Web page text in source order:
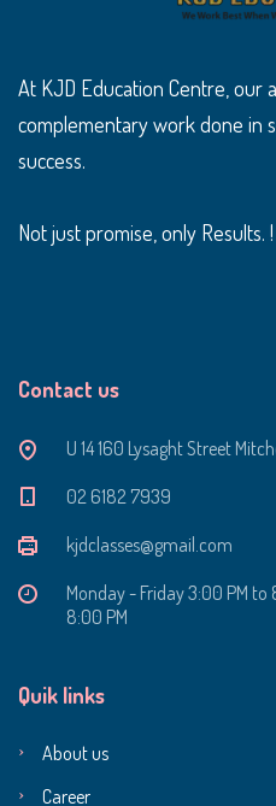
At KJD Education Centre, our
complementary work done in
success.
Not just promise, only Results. !
Contact us
U 14 160 Lysaght Street
‭02 6182 7939‬
kjdclasses@gmail.com
Monday - Friday 3:00 PM
8:00 PM
Quik links
About us
Career